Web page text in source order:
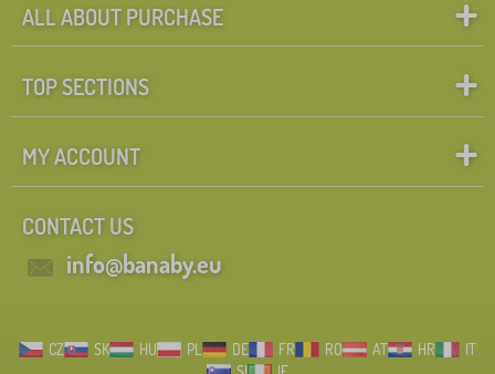
ALL ABOUT PURCHASE
TOP SECTIONS
MY ACCOUNT
CONTACT US
info@banaby.eu
CZ SK HU PL DE FR RO AT HR
IT